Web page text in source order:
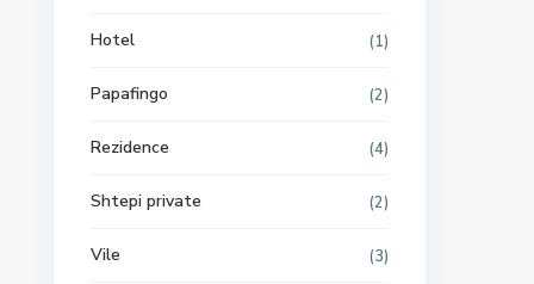
Hotel (1)
Papafingo (2)
Rezidence (4)
Shtepi private (2)
Vile (3)